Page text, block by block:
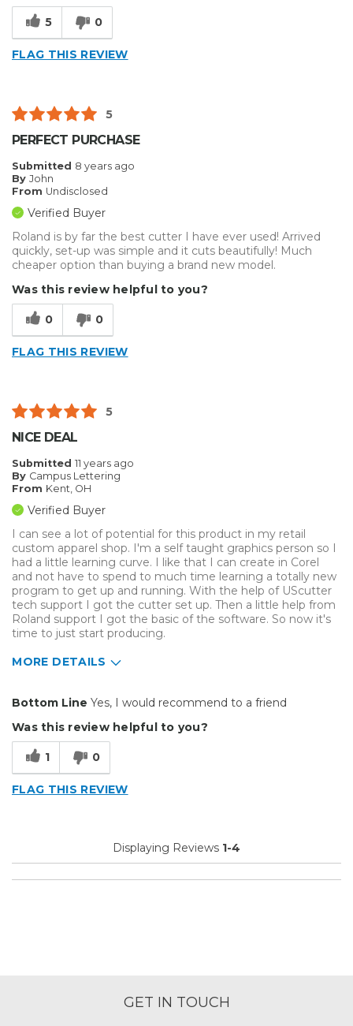
5 0
FLAG THIS REVIEW
5
PERFECT PURCHASE
Submitted 8 years ago
By John
From Undisclosed
Verified Buyer
Roland is by far the best cutter I have ever used! Arrived
quickly, set-up was simple and it cuts beautifully! Much
cheaper option than buying a brand new model.
Was this review helpful to you?
0 0
FLAG THIS REVIEW
5
NICE DEAL
Submitted 11 years ago
By Campus Lettering
From Kent, OH
Verified Buyer
I can see a lot of potential for this product in my retail
custom apparel shop. I'm a self taught graphics person so I
had a little learning curve. I like that I can create in Corel
and not have to spend to much time learning a totally new
program to get up and running. With the help of UScutter
tech support I got the cutter set up. Then a little help from
Roland support I got the basic of the software. So now it's
time to just start producing.
MORE DETAILS
Reliable
Well Built / Quality
Primary use
Business
Bottom Line Yes, I would recommend to a friend
Was this review helpful to you?
1 0
FLAG THIS REVIEW
Displaying Reviews 1-4
GET IN TOUCH